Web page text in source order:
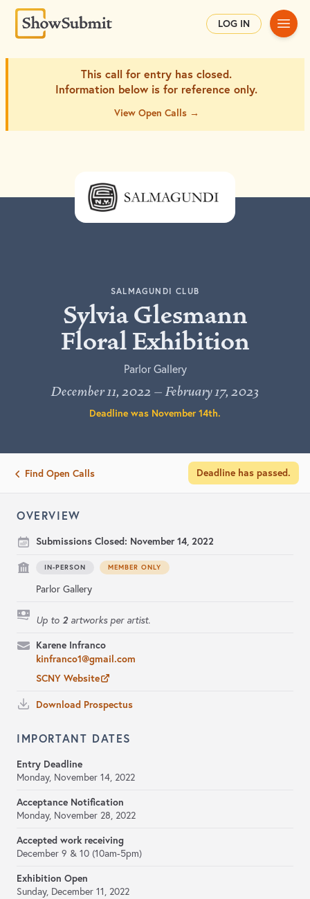
LOG IN Main
This call for entry has closed.
Information below is for reference only.
View Open Calls →
SALMAGUNDI CLUB
Sylvia Glesmann
Floral Exhibition
Parlor Gallery
December 11, 2022 – February 17, 2023
Deadline was November 14th.
Find Open Calls Deadline has passed.
OVERVIEW
Submissions Closed: November 14, 2022
IN-PERSON MEMBER ONLY
Parlor Gallery
Up to 2artworks per artist.
Karene Infranco
kinfranco1@gmail.com
SCNY Website
Download Prospectus
IMPORTANT DATES
Entry Deadline
Monday, November 14, 2022
Acceptance Notification
Monday, November 28, 2022
Accepted work receiving
December 9 & 10 (10am-5pm)
Exhibition Open
Sunday, December 11, 2022